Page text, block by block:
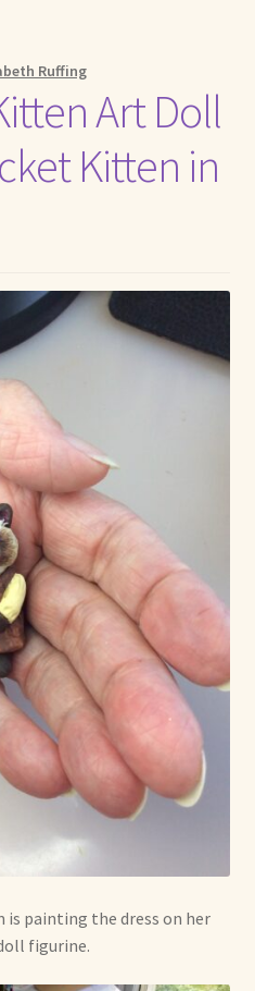
Ruffing
Art Doll
Kitten in
is painting the dress on her
figurine.